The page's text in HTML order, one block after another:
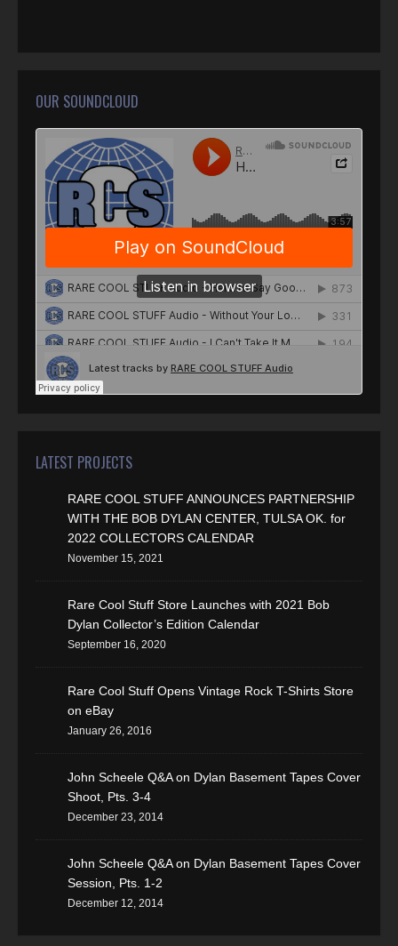
OUR SOUNDCLOUD
LATEST PROJECTS
RARE COOL STUFF ANNOUNCES PARTNERSHIP
WITH THE BOB DYLAN CENTER, TULSA OK. for
2022 COLLECTORS CALENDAR
November 15, 2021
Rare Cool Stuff Store Launches with 2021 Bob
Dylan Collector’s Edition Calendar
September 16, 2020
Rare Cool Stuff Opens Vintage Rock T-Shirts Store
on eBay
January 26, 2016
John Scheele Q&A on Dylan Basement Tapes Cover
Shoot, Pts. 3-4
December 23, 2014
John Scheele Q&A on Dylan Basement Tapes Cover
Session, Pts. 1-2
December 12, 2014